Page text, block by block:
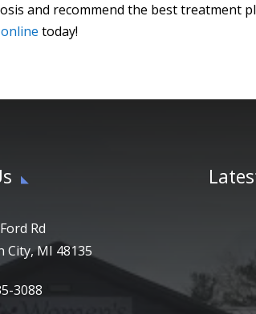
and recommend the best treatment
today!
Rd
City, MI 48135
3088